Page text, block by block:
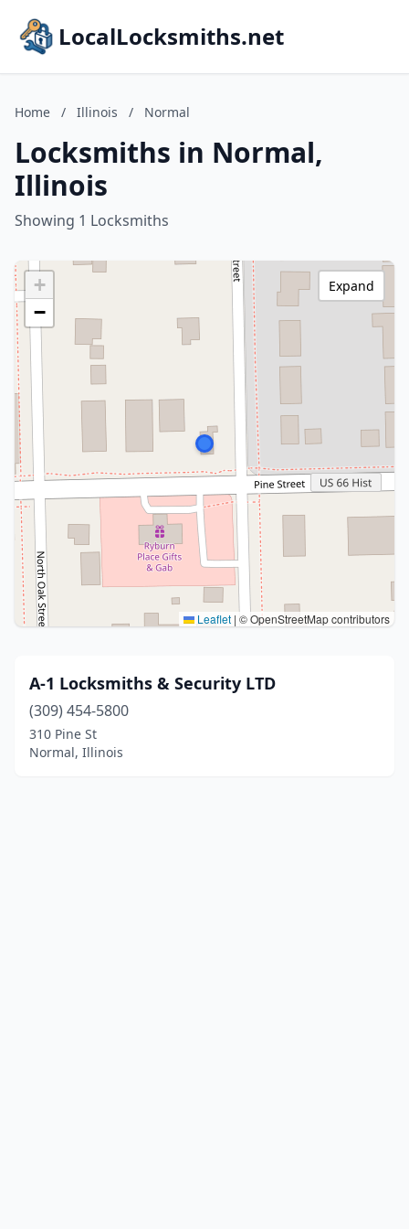
LocalLocksmiths.net
Home / Illinois / Normal
Locksmiths in Normal,
Illinois
Showing 1 Locksmiths
+
−
Leaflet | © OpenStreetMap contributors
Expand
A-1 Locksmiths & Security LTD
(309) 454-5800
310 Pine St
Normal, Illinois